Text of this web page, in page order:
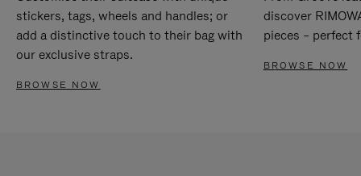
stickers, tags, wheels and handles; or
add a distinctive touch to their bag with
our exclusive straps.
BROWSE NOW
discover
pieces – perfect
BROWSE NOW